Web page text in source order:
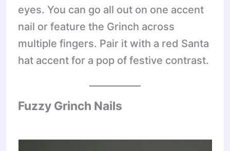
eyes. You can go all out on one accent
nail or feature the Grinch across
multiple fingers. Pair it with a red Santa
hat accent for a pop of festive contrast.
Fuzzy Grinch Nails